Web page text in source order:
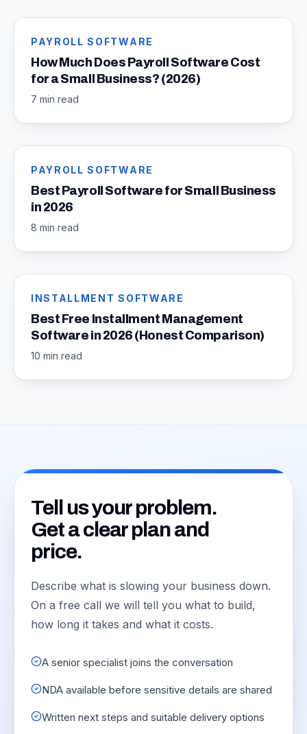
PAYROLL SOFTWARE
How Much Does Payroll Software Cost
for a Small Business? (2026)
7 min read
PAYROLL SOFTWARE
Best Payroll Software for Small Business
in 2026
8 min read
INSTALLMENT SOFTWARE
Best Free Installment Management
Software in 2026 (Honest Comparison)
10 min read
Tell us your problem.
Get a clear plan and
price.
Describe what is slowing your business down.
On a free call we will tell you what to build,
how long it takes and what it costs.
A senior specialist joins the conversation
NDA available before sensitive details are shared
Written next steps and suitable delivery options